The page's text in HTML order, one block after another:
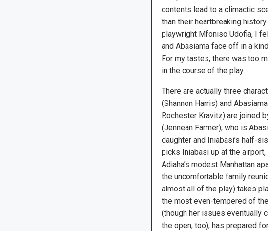
contents lead to a climactic
than their heartbreaking
playwright Mfoniso Udofia, I
and Abasiama face off in a
For my tastes, there was too
in the course of the play.
There are actually three
(Shannon Harris) and
Rochester Kravitz) are joined
(Jennean Farmer), who is
daughter and Iniabasi’s half-
picks Iniabasi up at the airport,
Adiaha’s modest Manhattan
the uncomfortable family
almost all of the play) takes
the most even-tempered of
(though her issues eventually
the open, too), has prepared